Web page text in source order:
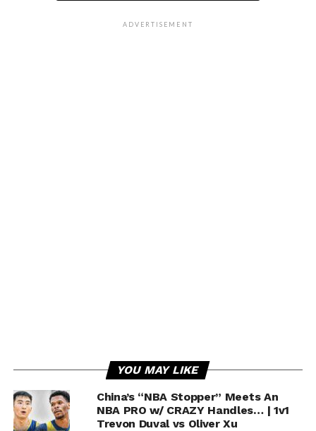
ADVERTISEMENT
YOU MAY LIKE
China’s “NBA Stopper” Meets An
NBA PRO w/ CRAZY Handles… | 1v1
Trevon Duval vs Oliver Xu